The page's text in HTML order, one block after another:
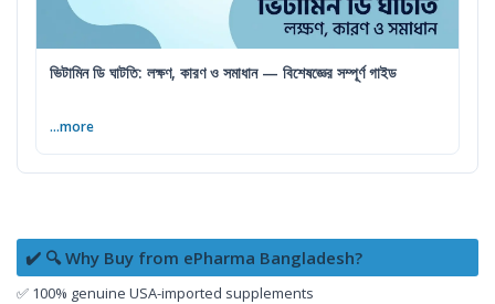
ভিটামিন ডি ঘাটতি: লক্ষণ, কারণ ও সমাধান — বিশেষজ্ঞের সম্পূর্ণ গাইড
...more
✔️ 🔍 Why Buy from ePharma Bangladesh?
✅ 100% genuine USA-imported supplements